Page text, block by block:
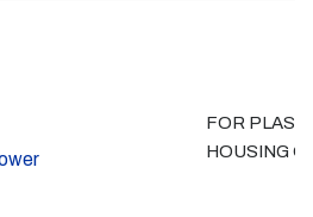
FOR
HOUSING